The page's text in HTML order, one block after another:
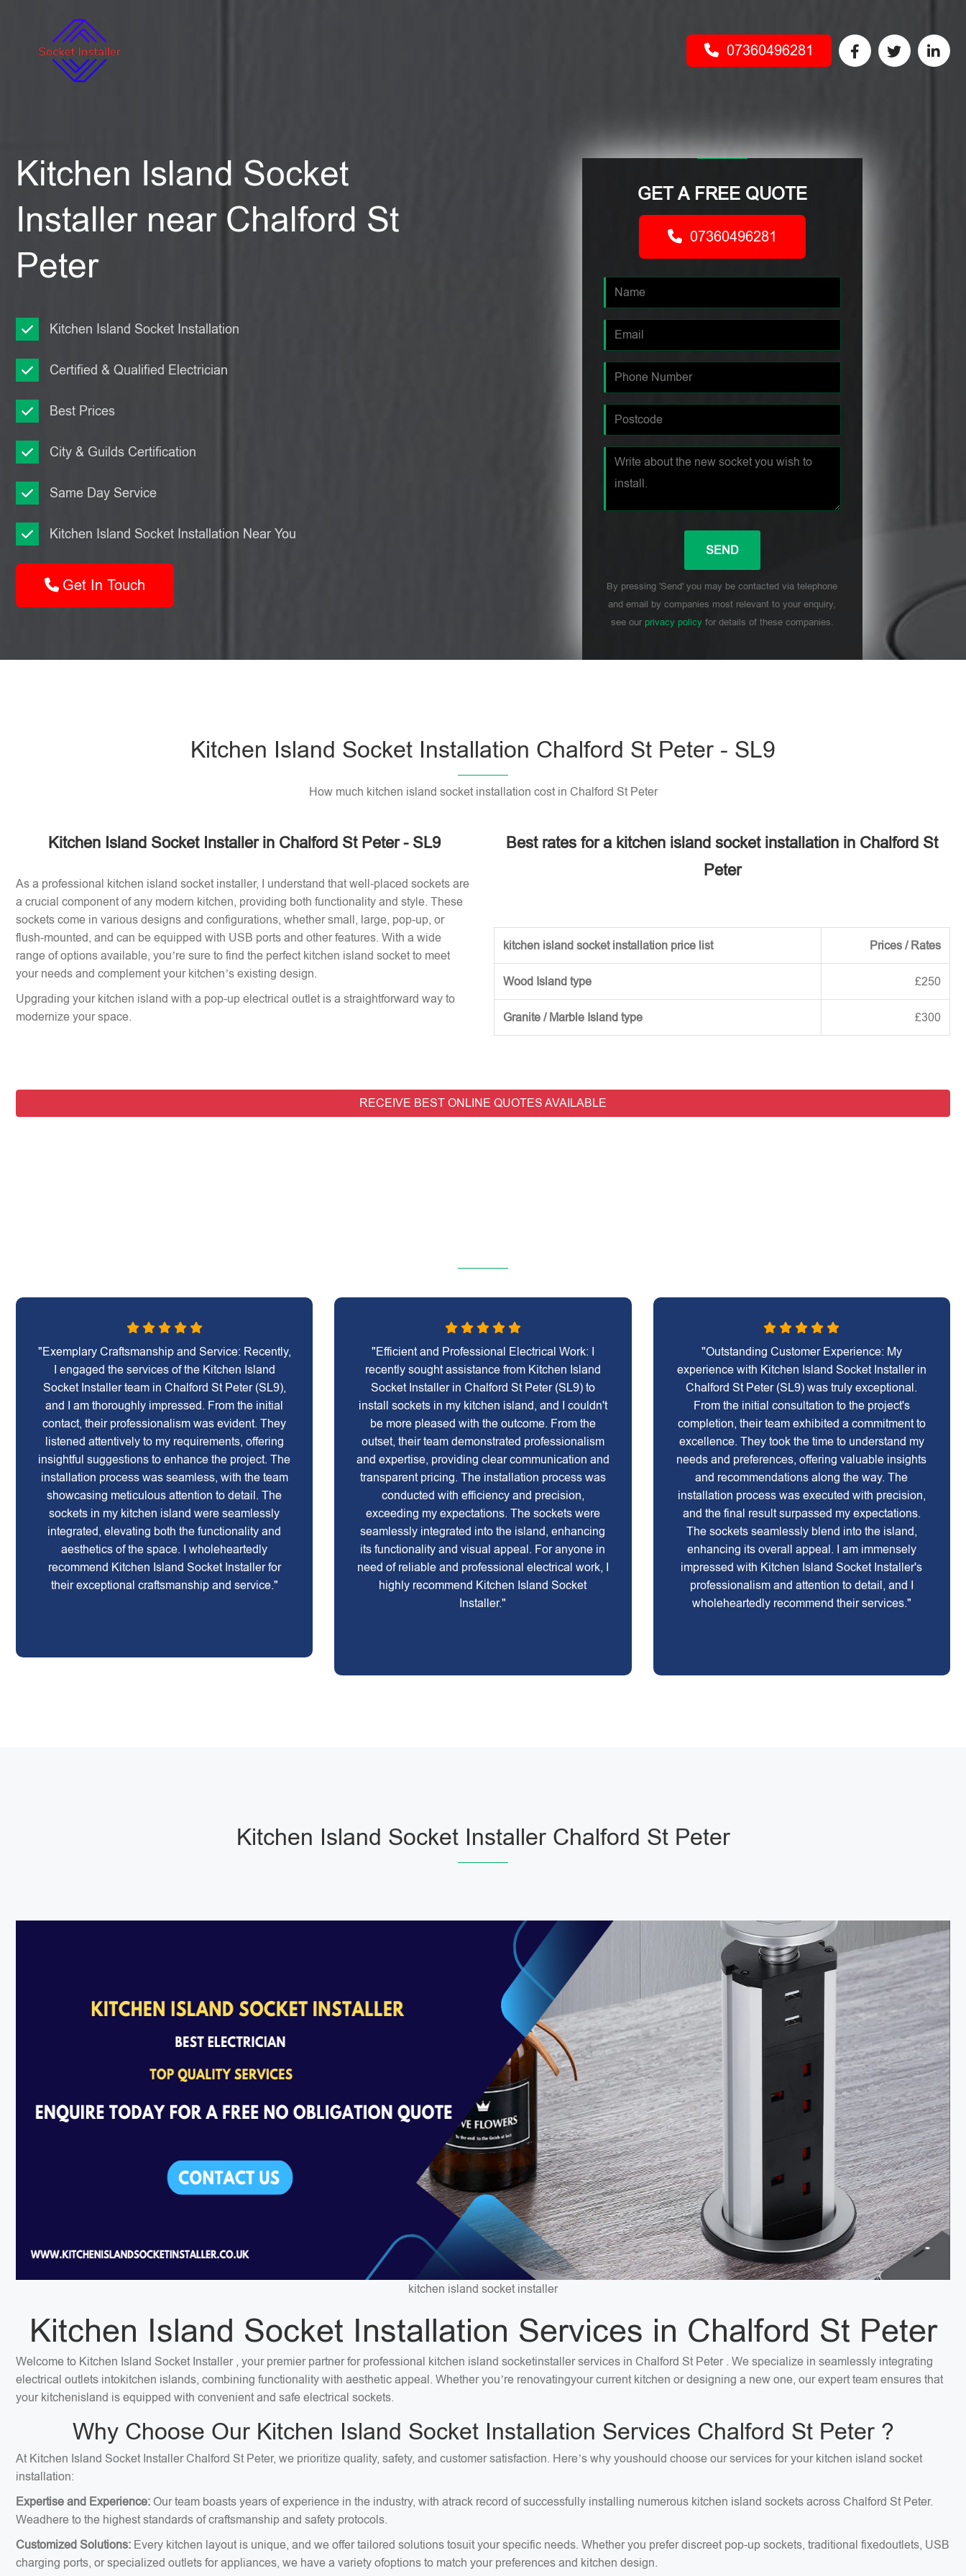
07360496281
Kitchen Island Socket
Installer near Chalford St
Peter
Kitchen Island Socket Installation
Certified & Qualified Electrician
Best Prices
City & Guilds Certification
Same Day Service
Kitchen Island Socket Installation Near You
Get In Touch
GET A FREE QUOTE
07360496281
By pressing 'Send' you may be contacted via telephone
and email by companies most relevant to your enquiry,
see our privacy policyfor details of these companies.
Kitchen Island Socket Installation Chalford St Peter - SL9
How much kitchen island socket installation cost in Chalford St Peter
Kitchen Island Socket Installer in Chalford St Peter - SL9
As a professional kitchen island socket installer, I understand that well-placed sockets are
a crucial component of any modern kitchen, providing both functionality and style. These
sockets come in various designs and configurations, whether small, large, pop-up, or
flush-mounted, and can be equipped with USB ports and other features. With a wide
range of options available, you’re sure to find the perfect kitchen island socket to meet
your needs and complement your kitchen’s existing design.
Upgrading your kitchen island with a pop-up electrical outlet is a straightforward way to
modernize your space.
Best rates for a kitchen island socket installation in Chalford St
Peter
kitchen island socket installation price list Prices / Rates
Wood Island type £250
Granite / Marble Island type £300
RECEIVE BEST ONLINE QUOTES AVAILABLE
"Exemplary Craftsmanship and Service: Recently,
I engaged the services of the Kitchen Island
Socket Installer team in Chalford St Peter (SL9),
and I am thoroughly impressed. From the initial
contact, their professionalism was evident. They
listened attentively to my requirements, offering
insightful suggestions to enhance the project. The
installation process was seamless, with the team
showcasing meticulous attention to detail. The
sockets in my kitchen island were seamlessly
integrated, elevating both the functionality and
aesthetics of the space. I wholeheartedly
recommend Kitchen Island Socket Installer for
their exceptional craftsmanship and service."
"Efficient and Professional Electrical Work: I
recently sought assistance from Kitchen Island
Socket Installer in Chalford St Peter (SL9) to
install sockets in my kitchen island, and I couldn't
be more pleased with the outcome. From the
outset, their team demonstrated professionalism
and expertise, providing clear communication and
transparent pricing. The installation process was
conducted with efficiency and precision,
exceeding my expectations. The sockets were
seamlessly integrated into the island, enhancing
its functionality and visual appeal. For anyone in
need of reliable and professional electrical work, I
highly recommend Kitchen Island Socket
Installer."
"Outstanding Customer Experience: My
experience with Kitchen Island Socket Installer in
Chalford St Peter (SL9) was truly exceptional.
From the initial consultation to the project's
completion, their team exhibited a commitment to
excellence. They took the time to understand my
needs and preferences, offering valuable insights
and recommendations along the way. The
installation process was executed with precision,
and the final result surpassed my expectations.
The sockets seamlessly blend into the island,
enhancing its overall appeal. I am immensely
impressed with Kitchen Island Socket Installer's
professionalism and attention to detail, and I
wholeheartedly recommend their services."
Kitchen Island Socket Installer Chalford St Peter
kitchen island socket installer
Kitchen Island Socket Installation Services in Chalford St Peter
Welcome to Kitchen Island Socket Installer , your premier partner for professional kitchen island socketinstaller services in Chalford St Peter . We specialize in seamlessly integrating
electrical outlets intokitchen islands, combining functionality with aesthetic appeal. Whether you’re renovatingyour current kitchen or designing a new one, our expert team ensures that
your kitchenisland is equipped with convenient and safe electrical sockets.
Why Choose Our Kitchen Island Socket Installation Services Chalford St Peter ?
At Kitchen Island Socket Installer Chalford St Peter, we prioritize quality, safety, and customer satisfaction. Here’s why youshould choose our services for your kitchen island socket
installation:
Expertise and Experience: Our team boasts years of experience in the industry, with atrack record of successfully installing numerous kitchen island sockets across Chalford St Peter.
Weadhere to the highest standards of craftsmanship and safety protocols.
Customized Solutions: Every kitchen layout is unique, and we offer tailored solutions tosuit your specific needs. Whether you prefer discreet pop-up sockets, traditional fixedoutlets, USB
charging ports, or specialized outlets for appliances, we have a variety ofoptions to match your preferences and kitchen design.